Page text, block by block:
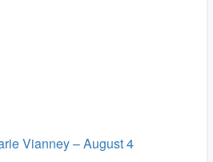
Vianney – August 4